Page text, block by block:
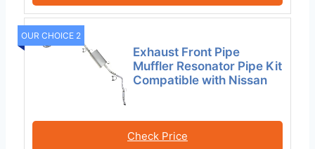
OUR CHOICE 2
Exhaust Front Pipe
Muffler Resonator Pipe Kit
Compatible with Nissan
Check Price